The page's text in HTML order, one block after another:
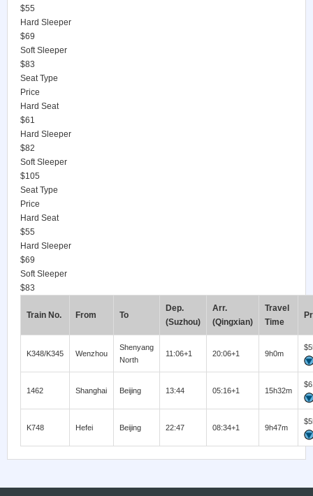
$55
Hard Sleeper
$69
Soft Sleeper
$83
Seat Type
Price
Hard Seat
$61
Hard Sleeper
$82
Soft Sleeper
$105
Seat Type
Price
Hard Seat
$55
Hard Sleeper
$69
Soft Sleeper
$83
Train No. From To
Dep.
(Suzhou)
Arr.
(Qingxian)
Travel
Time
K348/K345 Wenzhou
Shenyang
North
11:06+1 20:06+1 9h0m
1462 Shanghai Beijing 13:44 05:16+1 15h32m
K748 Hefei Beijing 22:47 08:34+1 9h47m